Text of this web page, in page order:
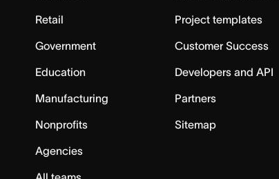
Retail
Government
Education
Manufacturing
Nonprofits
Agencies
Project templates
Customer Success
Developers and API
Partners
Sitemap